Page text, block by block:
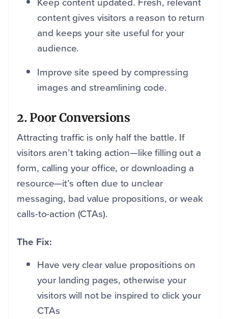
content gives visitors a reason to return
and keeps your site useful for your
audience.
Improve site speed by compressing
images and streamlining code.
2. Poor Conversions
Attracting traffic is only half the battle. If
visitors aren’t taking action—like filling out a
form, calling your office, or downloading a
resource—it’s often due to unclear
messaging, bad value propositions, or weak
calls-to-action (CTAs).
The Fix:
Have very clear value propositions on
your landing pages, otherwise your
visitors will not be inspired to click your
CTAs